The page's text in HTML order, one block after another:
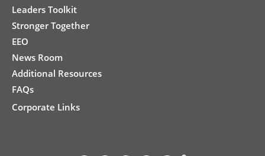
Leaders Toolkit
Stronger Together
EEO
News Room
Additional Resources
FAQs
Corporate Links